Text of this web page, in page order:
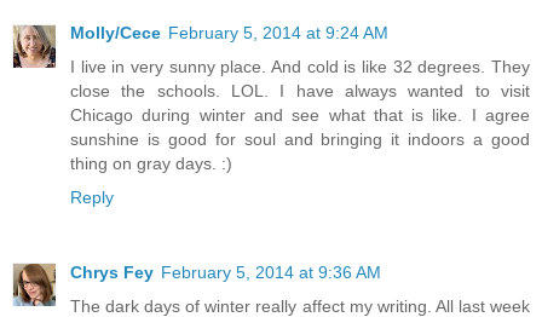
Molly/Cece February 5, 2014 at 9:24 AM
I live in very sunny place. And cold is like 32 degrees. They
close the schools. LOL. I have always wanted to visit
Chicago during winter and see what that is like. I agree
sunshine is good for soul and bringing it indoors a good
thing on gray days. :)
Reply
Chrys Fey February 5, 2014 at 9:36 AM
The dark days of winter really affect my writing. All last week